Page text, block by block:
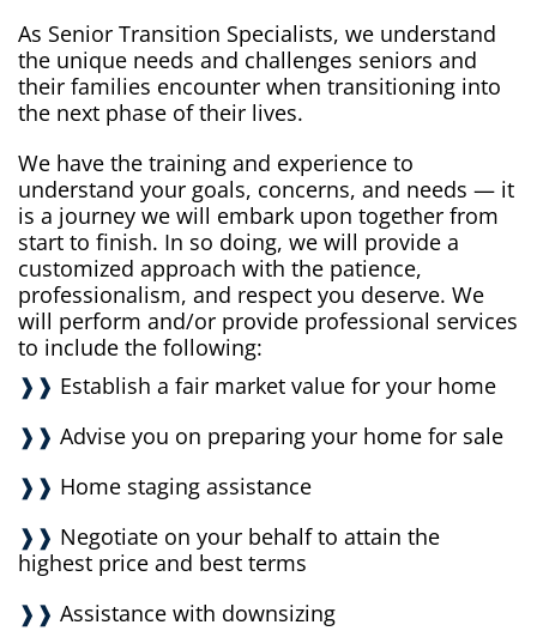
As Senior Transition Specialists, we understand
the unique needs and challenges seniors and
their families encounter when transitioning into
the next phase of their lives.
We have the training and experience to
understand your goals, concerns, and needs — it
is a journey we will embark upon together from
start to finish. In so doing, we will provide a
customized approach with the patience,
professionalism, and respect you deserve. We
will perform and/or provide professional services
to include the following:
❱❱ Establish a fair market value for your home
❱❱ Advise you on preparing your home for sale
❱❱ Home staging assistance
❱❱ Negotiate on your behalf to attain the
highest price and best terms
❱❱ Assistance with downsizing